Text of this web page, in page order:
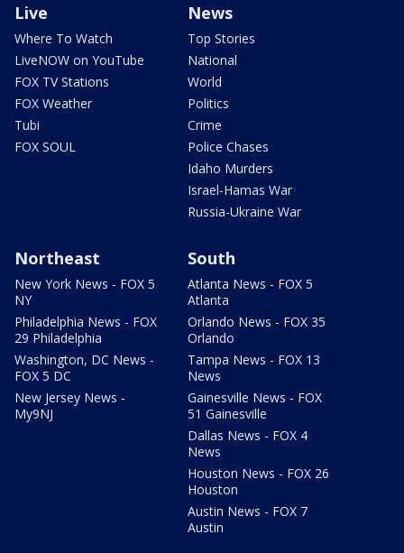
Live
Where To Watch
LiveNOW on YouTube
FOX TV Stations
FOX Weather
Tubi
FOX SOUL
News
Top Stories
National
World
Politics
Crime
Police Chases
Idaho Murders
Israel-Hamas War
Russia-Ukraine War
Northeast
New York News - FOX 5
NY
Philadelphia News - FOX
29 Philadelphia
Washington, DC News -
FOX 5 DC
New Jersey News -
My9NJ
South
Atlanta News - FOX 5
Atlanta
Orlando News - FOX 35
Orlando
Tampa News - FOX 13
News
Gainesville News - FOX
51 Gainesville
Dallas News - FOX 4
News
Houston News - FOX 26
Houston
Austin News - FOX 7
Austin